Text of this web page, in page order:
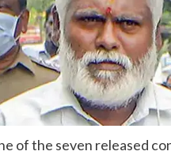
of the seven released